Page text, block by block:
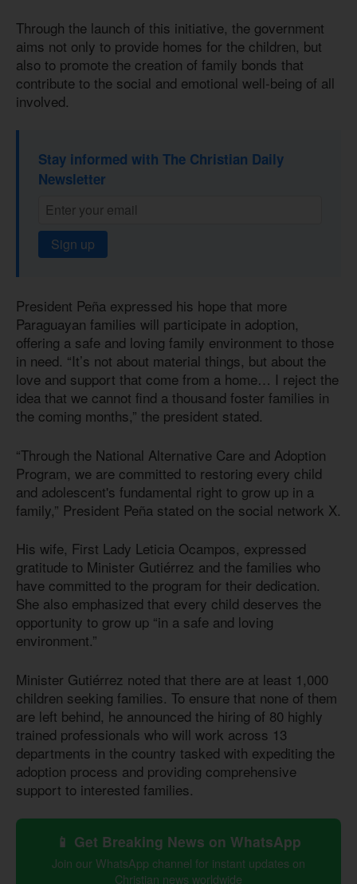
Through the launch of this initiative, the government
aims not only to provide homes for the children, but
also to promote the creation of family bonds that
contribute to the social and emotional well-being of all
involved.
Stay informed with The Christian Daily
Newsletter
Sign up
President Peña expressed his hope that more
Paraguayan families will participate in adoption,
offering a safe and loving family environment to those
in need. “It’s not about material things, but about the
love and support that come from a home… I reject the
idea that we cannot find a thousand foster families in
the coming months,” the president stated.
“Through the National Alternative Care and Adoption
Program, we are committed to restoring every child
and adolescent's fundamental right to grow up in a
family,” President Peña stated on the social network X.
His wife, First Lady Leticia Ocampos, expressed
gratitude to Minister Gutiérrez and the families who
have committed to the program for their dedication.
She also emphasized that every child deserves the
opportunity to grow up “in a safe and loving
environment.”
Minister Gutiérrez noted that there are at least 1,000
children seeking families. To ensure that none of them
are left behind, he announced the hiring of 80 highly
trained professionals who will work across 13
departments in the country tasked with expediting the
adoption process and providing comprehensive
support to interested families.
📱 Get Breaking News on WhatsApp
Join our WhatsApp channel for instant updates on
Christian news worldwide